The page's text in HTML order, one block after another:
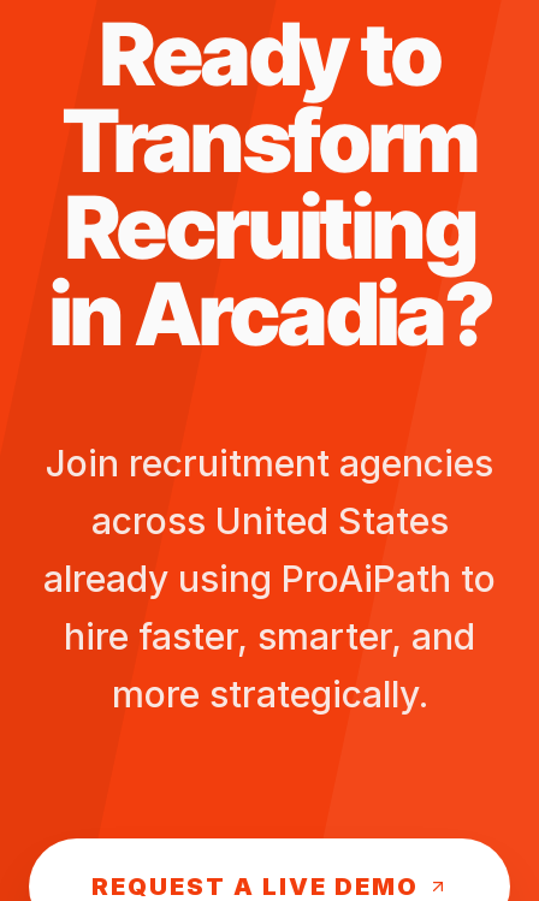
Ready to
Transform
Recruiting
inArcadia?
Join recruitment agencies
across United States
already using ProAiPath to
hire faster, smarter, and
more strategically.
REQUEST A LIVE DEMO